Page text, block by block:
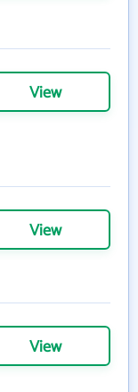
View
View
View